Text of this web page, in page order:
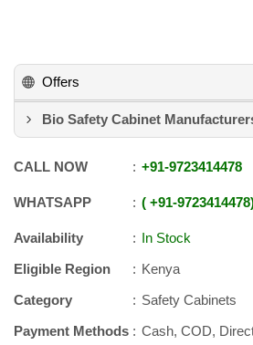
Offers
Bio Safety Cabinet
CALL NOW +91-9723414478
WHATSAPP +91-9723414478
Availability
In Stock
Eligible Region
Kenya
Category
Safety Cabinets
Payment Methods
Cash, COD,